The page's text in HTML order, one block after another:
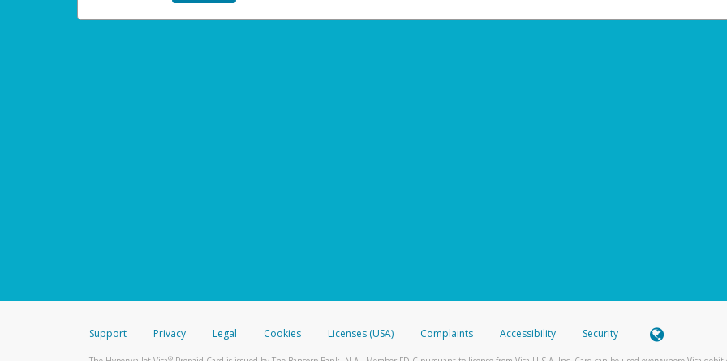
Support Privacy Legal Cookies Licenses (USA) Complaints Accessibility Security
The Hyperwallet Visa®Prepaid Card is issued by The Bancorp Bank, N.A., Member FDIC pursuant to license from Visa U.S.A. Inc. Card can be used everywhere Visa debit